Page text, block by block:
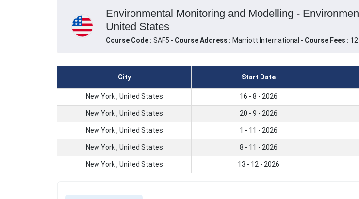
Environmental Monitoring and Modelling -
United States
Course Code : SAF5 - Course Address : Marriott International - Course Fees :
City Start Date
New York , United States 16 - 8 - 2026
New York , United States 20 - 9 - 2026
New York , United States 1 - 11 - 2026
New York , United States 8 - 11 - 2026
New York , United States 13 - 12 - 2026